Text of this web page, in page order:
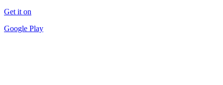
Get it on
Google Play